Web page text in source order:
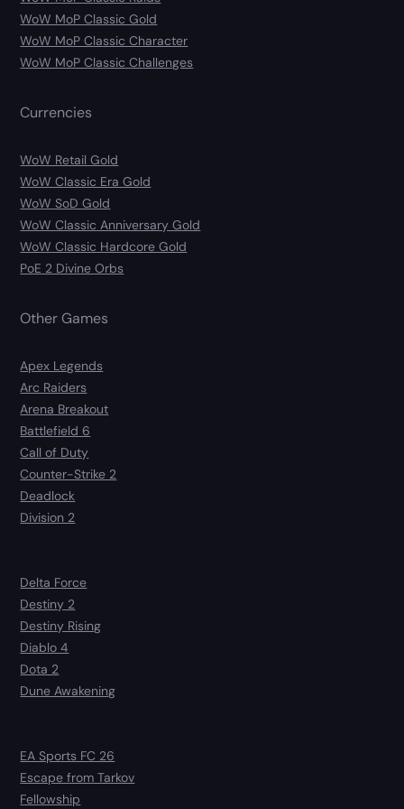
WoW MoP Classic Gold
WoW MoP Classic Character
WoW MoP Classic Challenges
Currencies
WoW Retail Gold
WoW Classic Era Gold
WoW SoD Gold
WoW Classic Anniversary Gold
WoW Classic Hardcore Gold
PoE 2 Divine Orbs
Other Games
Apex Legends
Arc Raiders
Arena Breakout
Battlefield 6
Call of Duty
Counter-Strike 2
Deadlock
Division 2
Delta Force
Destiny 2
Destiny Rising
Diablo 4
Dota 2
Dune Awakening
EA Sports FC 26
Escape from Tarkov
Fellowship